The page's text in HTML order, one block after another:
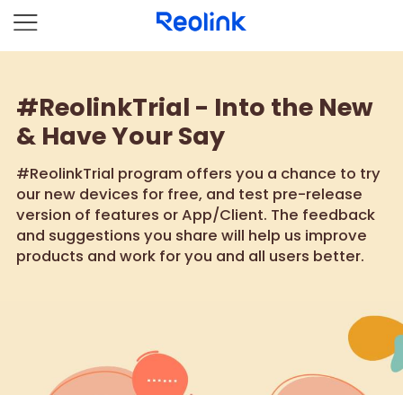
#ReolinkTrial - Into the New
& Have Your Say
#ReolinkTrial program offers you a chance to try
our new devices for free, and test pre-release
version of features or App/Client. The feedback
and suggestions you share will help us improve
products and work for you and all users better.